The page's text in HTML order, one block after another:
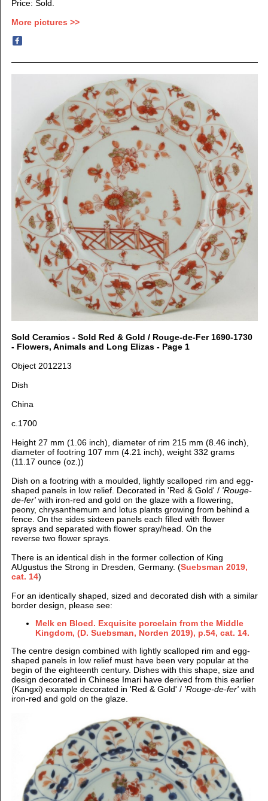
Price: Sold.
More pictures >>
Sold Ceramics - Sold Red & Gold / Rouge-de-Fer 1690-1730
- Flowers, Animals and Long Elizas - Page 1
Object 2012213
Dish
China
c.1700
Height 27 mm (1.06 inch), diameter of rim 215 mm (8.46 inch),
diameter of footring 107 mm (4.21 inch), weight 332 grams
(11.17 ounce (oz.))
Dish on a footring with a moulded, lightly scalloped rim and egg-
shaped panels in low relief. Decorated in 'Red & Gold' /'Rouge-
de-fer'with iron-red and gold on the glaze with a flowering,
peony, chrysanthemum and lotus plants growing from behind a
fence. On the sides sixteen panels each filled with flower
sprays and separated with flower spray/head. On the
reverse two flower sprays.
There is an identical dish in the former collection of King
AUgustus the Strong in Dresden, Germany. (Suebsman 2019,
cat. 14)
For an identically shaped, sized and decorated dish with a similar
border design, please see:
Melk en Bloed. Exquisite porcelain from the Middle
Kingdom, (D. Suebsman, Norden 2019), p.54, cat. 14.
The centre design combined with lightly scalloped rim and egg-
shaped panels in low relief must have been very popular at the
begin of the eighteenth century. Dishes with this shape, size and
design decorated in Chinese Imari have derived from this earlier
(Kangxi) example decorated in 'Red & Gold' /'Rouge-de-fer'with
iron-red and gold on the glaze.